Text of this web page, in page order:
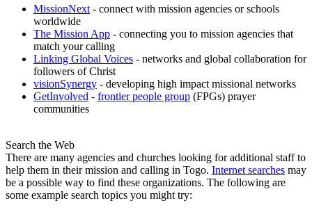
MissionNext- connect with mission agencies or schools
worldwide
The Mission App - connecting you to mission agencies that
match your calling
Linking Global Voices - networks and global collaboration for
followers of Christ
visionSynergy - developing high impact missional networks
GetInvolved - frontier people group (FPGs) prayer
communities
Search the Web
There are many agencies and churches looking for additional staff to
help them in their mission and calling in Togo. Internet searches may
be a possible way to find these organizations. The following are
some example search topics you might try: